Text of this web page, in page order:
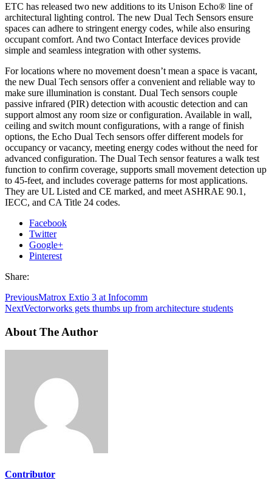
ETC has released two new additions to its Unison Echo® line of
architectural lighting control. The new Dual Tech Sensors ensure
spaces can adhere to stringent energy codes, while also ensuring
occupant comfort. And two Contact Interface devices provide
simple and seamless integration with other systems.
For locations where no movement doesn’t mean a space is vacant,
the new Dual Tech sensors offer a convenient and reliable way to
make sure illumination is constant. Dual Tech sensors couple
passive infrared (PIR) detection with acoustic detection and can
support almost any room size or configuration. Available in wall,
ceiling and switch mount configurations, with a range of finish
options, the Echo Dual Tech sensors offer different models for
occupancy or vacancy, meeting energy codes without the need for
advanced configuration. The Dual Tech sensor features a walk test
function to confirm coverage, supports small movement detection up
to 45-feet, and includes coverage patterns for most applications.
They are UL Listed and CE marked, and meet ASHRAE 90.1,
IECC, and CA Title 24 codes.
Facebook
Twitter
Google+
Pinterest
Share:
PreviousMatrox Extio 3 at Infocomm
NextVectorworks gets thumbs up from architecture students
About The Author
Contributor